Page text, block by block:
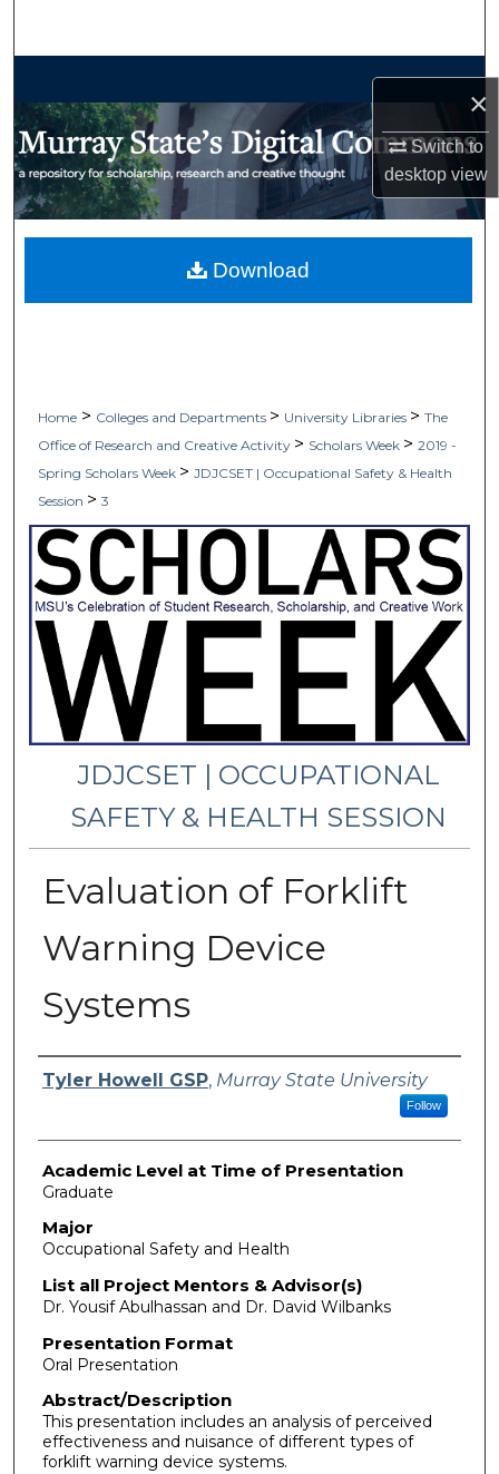
×
Switch to
desktopview
My Account
Home > Colleges and Departments > University Libraries > The
Office of Research and Creative Activity > Scholars Week > 2019 -
Spring Scholars Week > JDJCSET | Occupational Safety & Health
Session > 3
JDJCSET | OCCUPATIONAL
SAFETY & HEALTH SESSION
Evaluation of Forklift
Warning Device
Systems
Presenter Information
Tyler Howell GSP, Murray State University
Follow
Academic Level at Time of Presentation
Graduate
Major
Occupational Safety and Health
List all Project Mentors & Advisor(s)
Dr. Yousif Abulhassan and Dr. David Wilbanks
Presentation Format
Oral Presentation
Abstract/Description
This presentation includes an analysis of perceived
effectiveness and nuisance of different types of
forklift warning device systems.
Download